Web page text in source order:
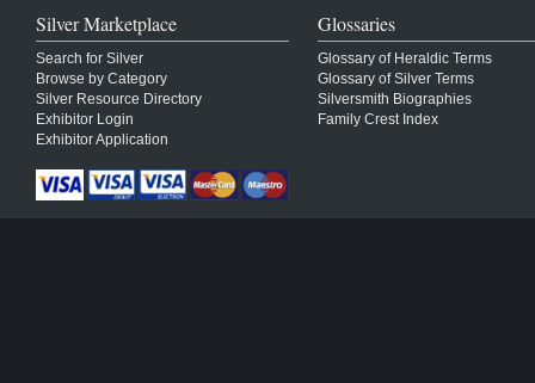
Silver Marketplace
Search for Silver
Browse by Category
Silver Resource Directory
Exhibitor Login
Exhibitor Application
Glossaries
Glossary of Heraldic Terms
Glossary of Silver Terms
Silversmith Biographies
Family Crest Index